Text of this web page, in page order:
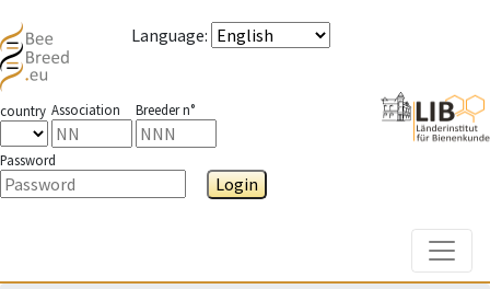
Language:
country Association Breeder n°
Password
Login